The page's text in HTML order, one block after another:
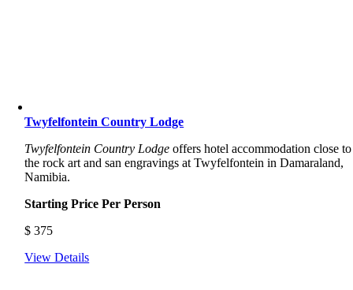
Twyfelfontein Country Lodge
Twyfelfontein Country Lodge offers hotel accommodation close to
the rock art and san engravings at Twyfelfontein in Damaraland,
Namibia.
Starting Price Per Person
$ 375
View Details